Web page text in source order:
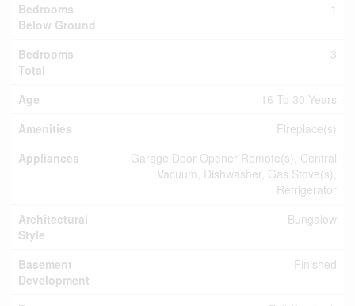
Bedrooms
Below Ground
1
Bedrooms
Total
3
Age
16 To 30 Years
Amenities
Fireplace(s)
Appliances
Garage Door Opener Remote(s), Central
Vacuum, Dishwasher, Gas Stove(s),
Refrigerator
Architectural
Style
Bungalow
Basement
Development
Finished